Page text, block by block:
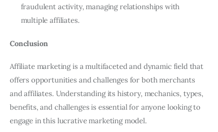
fraudulent activity, managing relationships with
multiple affiliates.
Conclusion
Affiliate marketing is a multifaceted and dynamic field that
offers opportunities and challenges for both merchants
and affiliates. Understanding its history, mechanics, types,
benefits, and challenges is essential for anyone looking to
engage in this lucrative marketing model.